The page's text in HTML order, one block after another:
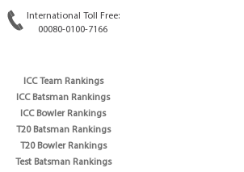
International Toll Free:
00080-0100-7166
ICC Team Rankings
ICC Batsman Rankings
ICC Bowler Rankings
T20 Batsman Rankings
T20 Bowler Rankings
Test Batsman Rankings